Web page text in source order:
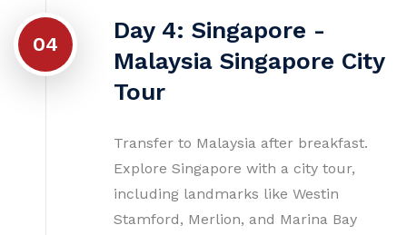
04
Day 4: Singapore -
Malaysia Singapore City
Tour
Transfer to Malaysia after breakfast.
Explore Singapore with a city tour,
including landmarks like Westin
Stamford, Merlion, and Marina Bay